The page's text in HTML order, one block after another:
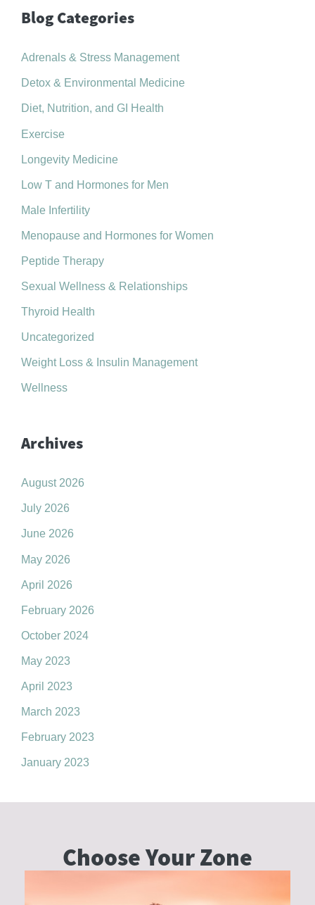
r
h
f
o
Blog Categories
Adrenals & Stress Management
Detox & Environmental Medicine
Diet, Nutrition, and GI Health
Exercise
Longevity Medicine
Low T and Hormones for Men
Male Infertility
Menopause and Hormones for Women
Peptide Therapy
Sexual Wellness & Relationships
Thyroid Health
Uncategorized
Weight Loss & Insulin Management
Wellness
Archives
August 2026
July 2026
June 2026
May 2026
April 2026
February 2026
October 2024
May 2023
April 2023
March 2023
February 2023
January 2023
Choose YourZone